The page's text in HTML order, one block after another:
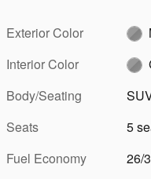
Exterior Color
Interior Color
Body/Seating
Seats
5
Fuel Economy
26/